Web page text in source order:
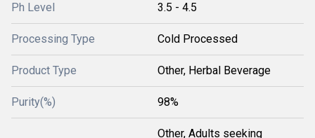
Ph Level 3.5 - 4.5
Processing Type Cold Processed
Product Type Other, Herbal Beverage
Purity(%) 98%
Other, Adults seeking